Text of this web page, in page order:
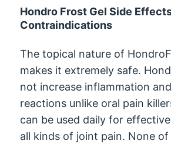
Hondro Frost Gel Side
Contraindications
The topical nature of
makes it extremely safe.
not increase inflammation
reactions unlike oral pain
can be used daily for
all kinds of joint pain. None